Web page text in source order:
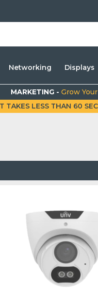
Networking Displays
MARKETING -Grow
TAKES LESS THAN 60